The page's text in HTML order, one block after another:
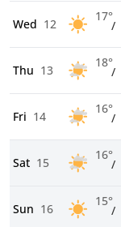
Wed 12
17°
/
Thu 13
18°
/
Fri 14
16°
/
Sat 15
16°
/
Sun 16
15°
/